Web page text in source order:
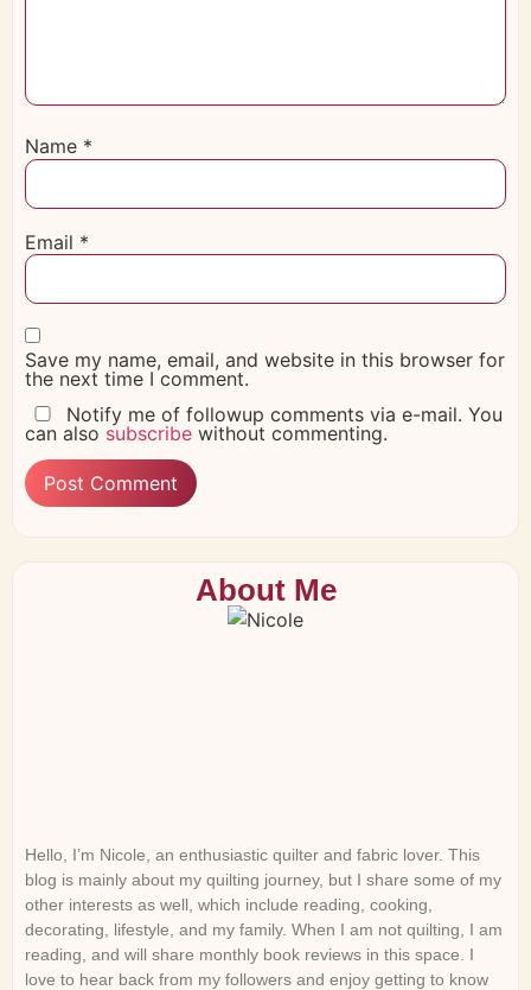
Name *
Email *
Save my name, email, and website in this browser for
the next time I comment.
Notify me of followup comments via e-mail. You
can also subscribe without commenting.
About Me
Hello, I’m Nicole, an enthusiastic quilter and fabric lover. This
blog is mainly about my quilting journey, but I share some of my
other interests as well, which include reading, cooking,
decorating, lifestyle, and my family. When I am not quilting, I am
reading, and will share monthly book reviews in this space. I
love to hear back from my followers and enjoy getting to know